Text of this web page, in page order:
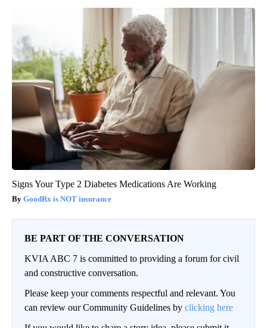
Signs Your Type 2 Diabetes Medications Are Working
GoodRx is NOT insurance
BE PART OF THE CONVERSATION
KVIA ABC 7 is committed to providing a forum for civil
and constructive conversation.
Please keep your comments respectful and relevant. You
can review our Community Guidelines by clicking here